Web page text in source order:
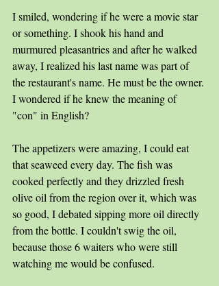
I smiled, wondering if he were a movie star
or something. I shook his hand and
murmured pleasantries and after he walked
away, I realized his last name was part of
the restaurant's name. He must be the owner.
I wondered if he knew the meaning of
"con" in English?
The appetizers were amazing, I could eat
that seaweed every day. The fish was
cooked perfectly and they drizzled fresh
olive oil from the region over it, which was
so good, I debated sipping more oil directly
from the bottle. I couldn't swig the oil,
because those 6 waiters who were still
watching me would be confused.